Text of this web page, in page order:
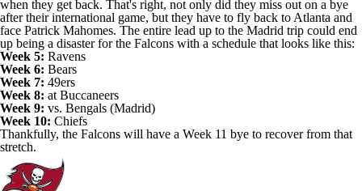
when they get back. That's right, not only did they miss out on a bye
after their international game, but they have to fly back to Atlanta and
face Patrick Mahomes. The entire lead up to the Madrid trip could end
up being a disaster for the Falcons with a schedule that looks like this:
Week 5: Ravens
Week 6: Bears
Week 7: 49ers
Week 8: at Buccaneers
Week 9: vs. Bengals (Madrid)
Week 10: Chiefs
Thankfully, the Falcons will have a Week 11 bye to recover from that
stretch.